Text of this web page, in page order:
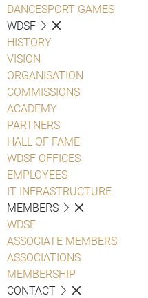
DANCESPORT GAMES
WDSF
HISTORY
VISION
ORGANISATION
COMMISSIONS
ACADEMY
PARTNERS
HALL OF FAME
WDSF OFFICES
EMPLOYEES
IT INFRASTRUCTURE
MEMBERS
WDSF
ASSOCIATE MEMBERS
ASSOCIATIONS
MEMBERSHIP
CONTACT